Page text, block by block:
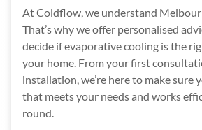
At Coldflow, we understand
That’s why we offer personalised
decide if evaporative cooling is the
your home. From your first
installation, we’re here to make sure
that meets your needs and works
round.